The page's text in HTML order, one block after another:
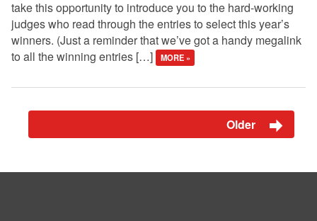
take this opportunity to introduce you to the hard-working
judges who read through the entries to select this year’s
winners. (Just a reminder that we’ve got a handy megalink
to all the winning entries […]
MORE »
Older